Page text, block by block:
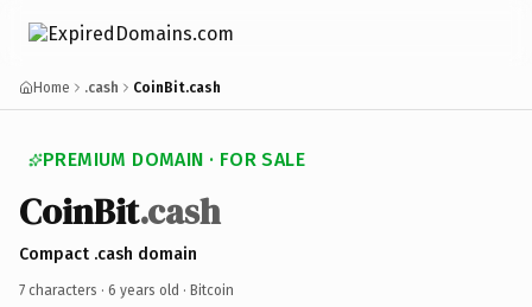
Home .cash CoinBit.cash
PREMIUM DOMAIN · FOR SALE
CoinBit.cash
Compact .cash domain
7 characters · 6 years old · Bitcoin